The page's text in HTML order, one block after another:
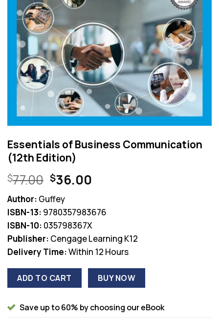
Essentials of Business Communication
(12th Edition)
$77.00 Original
price
was:
$77.00.
$36.00Current
is:
$36.00.
Author: Guffey
ISBN-13: 9780357983676
ISBN-10: 035798367X
Publisher: Cengage Learning K12
Delivery Time:Within 12 Hours
ADD TO CART BUY NOW
Save up to 60% by choosing our eBook